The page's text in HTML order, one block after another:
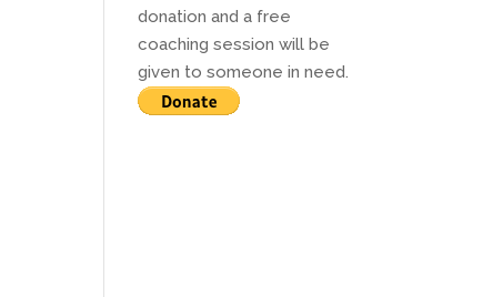
donation and a free
coaching session will be
given to someone in need.